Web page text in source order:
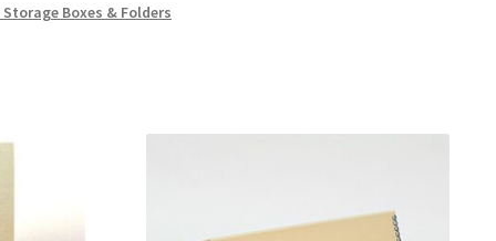
Boxes & Folders